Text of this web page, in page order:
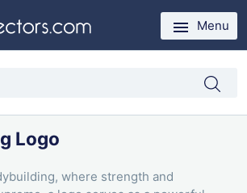
Menu
Logo
where strength and